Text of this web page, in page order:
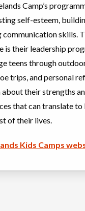
Camp’s
self-esteem,
communication skills.
is their leadership
teens through
trips, and personal
their strengths
that can translate to
of their lives.
Kids Camps